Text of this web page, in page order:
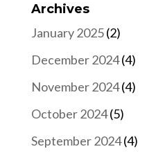
Archives
January 2025(2)
December 2024(4)
November 2024(4)
October 2024(5)
September 2024(4)